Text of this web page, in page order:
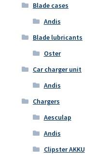
Blade cases
Andis
Blade lubricants
Oster
Car charger unit
Andis
Chargers
Aesculap
Andis
Clipster AKKU